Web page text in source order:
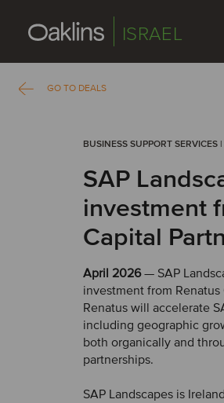
ISRAEL
GO TO DEALS
BUSINESS SUPPORT
SAP
investment
Capital
April 2026— SAP
investment from
Renatus will accelerate
including geographic
both organically and
partnerships.
SAP Landscapes is